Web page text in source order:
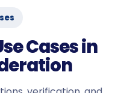
Cases in